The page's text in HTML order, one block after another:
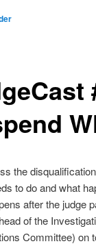
the
to do and what
after the judge
of the
Committee) on